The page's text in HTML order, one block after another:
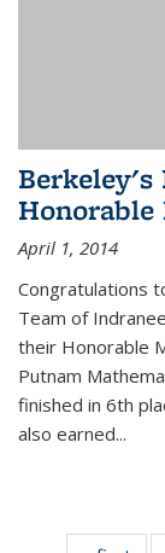
Berkeley's
April 1, 2014
Congratulations
Team of
their Honorable
Putnam
finished in 6th
also earned...